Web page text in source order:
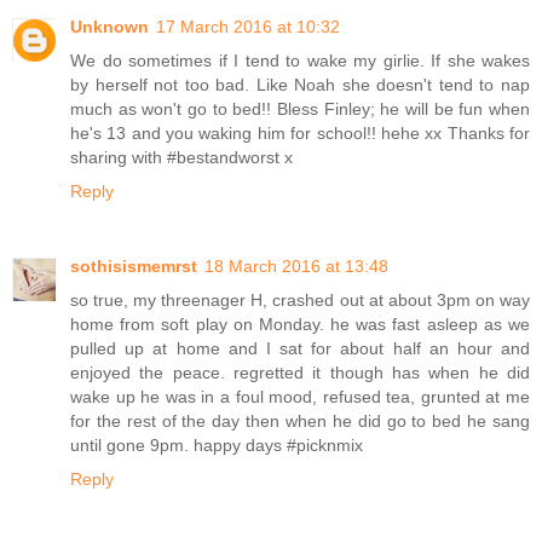
Unknown 17 March 2016 at 10:32
We do sometimes if I tend to wake my girlie. If she wakes
by herself not too bad. Like Noah she doesn't tend to nap
much as won't go to bed!! Bless Finley; he will be fun when
he's 13 and you waking him for school!! hehe xx Thanks for
sharing with #bestandworst x
Reply
sothisismemrst 18 March 2016 at 13:48
so true, my threenager H, crashed out at about 3pm on way
home from soft play on Monday. he was fast asleep as we
pulled up at home and I sat for about half an hour and
enjoyed the peace. regretted it though has when he did
wake up he was in a foul mood, refused tea, grunted at me
for the rest of the day then when he did go to bed he sang
until gone 9pm. happy days #picknmix
Reply